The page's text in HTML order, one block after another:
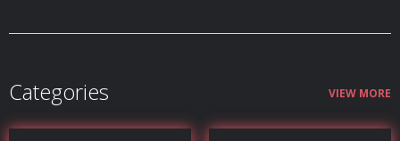
Categories VIEW MORE